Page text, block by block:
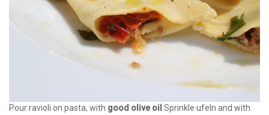
Pour ravioli on pasta, with good olive oil Sprinkle ufeln and with